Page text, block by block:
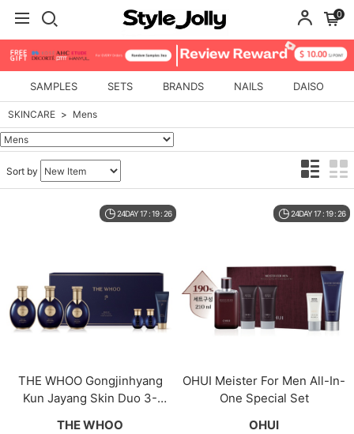
0
SAMPLES SETS BRANDS NAILS DAISO
SKINCARE Mens
Sort by
24DAY 17 : 19 : 26
THE WHOO Gongjinhyang
Kun Jayang Skin Duo 3-
THE WHOO
24DAY 17 : 19 : 26
OHUI Meister For Men All-In-
One Special Set
OHUI